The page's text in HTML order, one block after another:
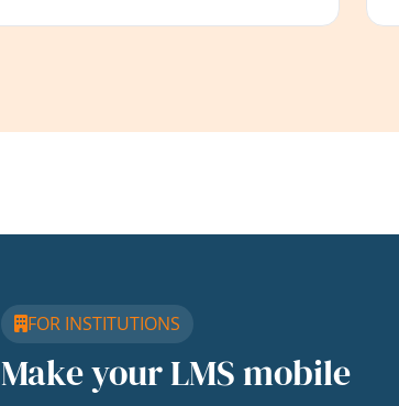
FOR INSTITUTIONS
Make your LMS mobile